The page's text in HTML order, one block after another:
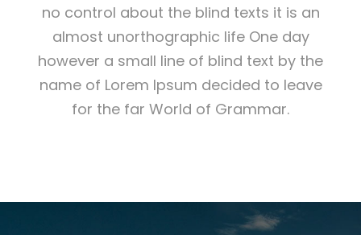
no control about the blind texts it is an
almost unorthographic life One day
however a small line of blind text by the
name of Lorem Ipsum decided to leave
for the far World of Grammar.